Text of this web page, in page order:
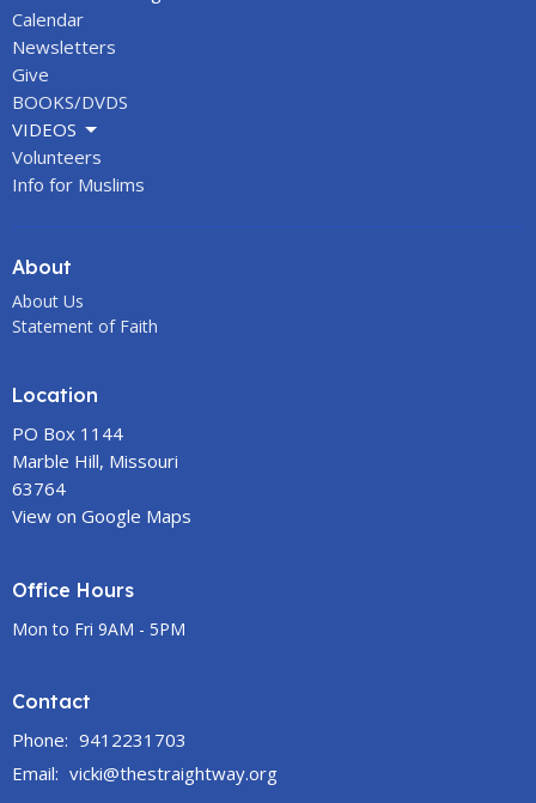
Calendar
Newsletters
Give
BOOKS/DVDS
VIDEOS
Volunteers
Info for Muslims
About
About Us
Statement of Faith
Location
PO Box 1144
Marble Hill, Missouri
63764
View on Google Maps
Office Hours
Mon to Fri 9AM - 5PM
Contact
Phone: 9412231703
Email: vicki@thestraightway.org